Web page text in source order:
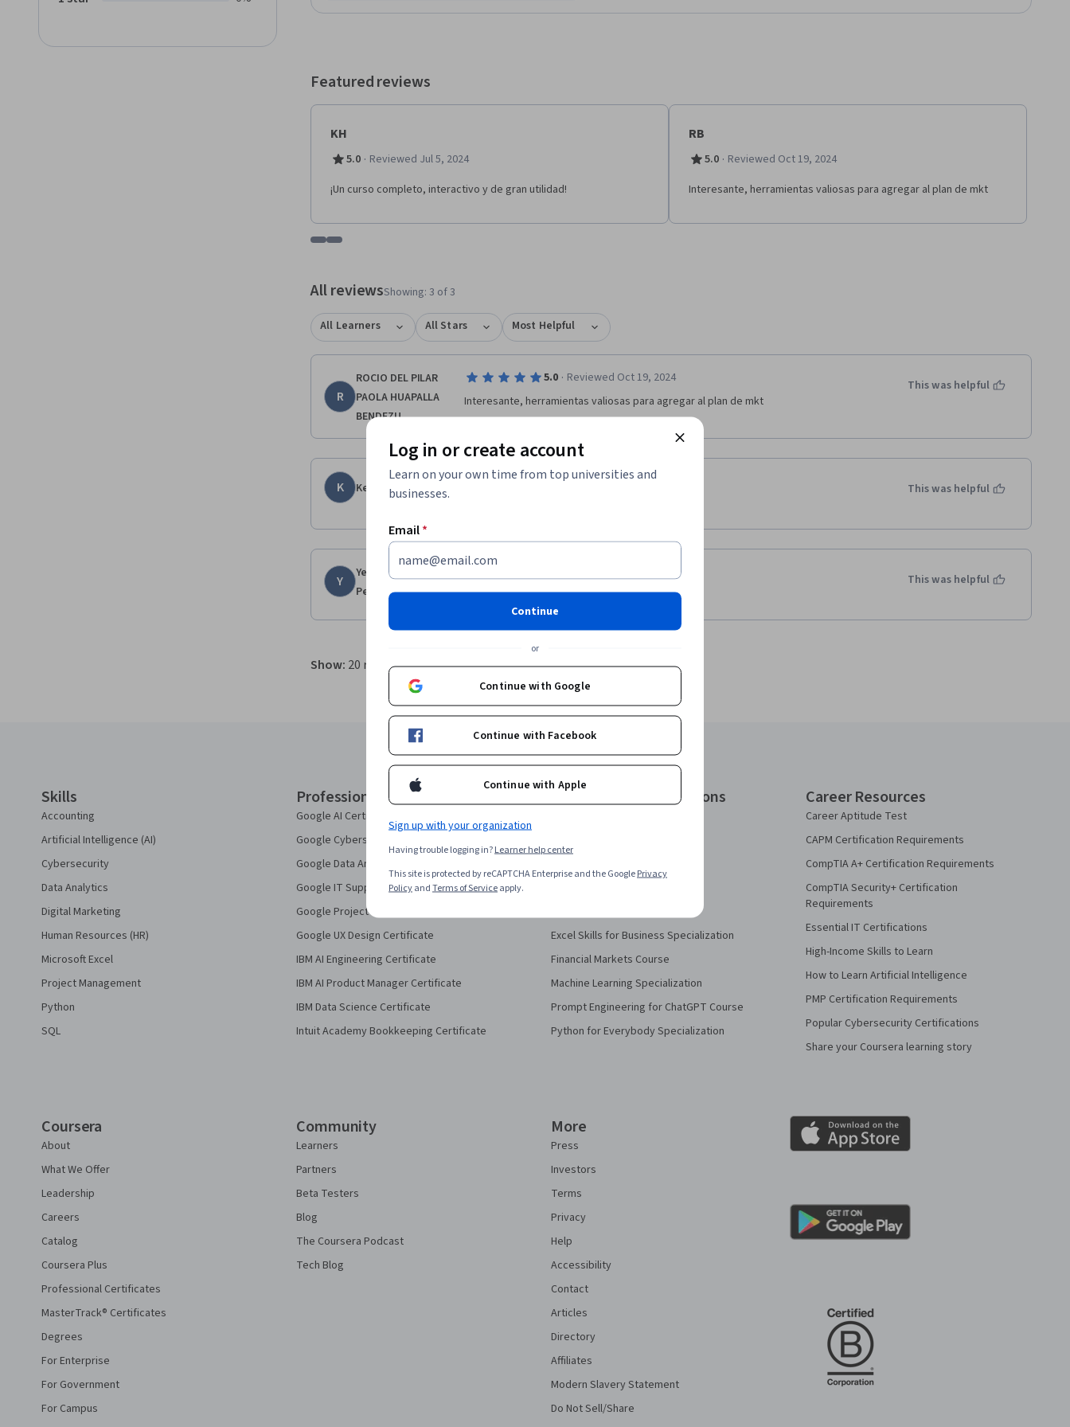
intermediarios para distintos tipos de negocio.
Featured reviews
KH
5.0 · Reviewed Jul 5, 2024
¡Un curso completo, interactivo y de gran utilidad!
RB
5.0 · Reviewed Oct 19, 2024
Interesante, herramientas valiosas para agregar al plan de mkt
Go to item 1
Go to item 2
All reviewsShowing: 3 of 3
All Learners All Stars Most Helpful
R
ROCIO DEL PILAR
PAOLA HUAPALLA
BENDEZU
5.0 · Reviewed Oct 19, 2024
Interesante, herramientas valiosas para agregar al plan de mkt
This was helpful
K Keyerlin Hurtado 5.0 · Reviewed Jul 6, 2024
This was helpful
Y
Yenny Aracelis
Peña Jimenez
Excelente
This was helpful
Show: 20 results per page 1
Skills
Accounting
Artificial Intelligence (AI)
Cybersecurity
Data Analytics
Digital Marketing
Human Resources (HR)
Microsoft Excel
Project Management
Python
SQL
Professional Certificates
Google AI Certificate
Google Cybersecurity Certificate
Google Data Analytics Certificate
Google IT Support Certificate
Google Project Management Certificate
Google UX Design Certificate
IBM AI Engineering Certificate
IBM AI Product Manager Certificate
IBM Data Science Certificate
Intuit Academy Bookkeeping Certificate
Courses & Specializations
Excel Skills for Business Specialization
Financial Markets Course
Machine Learning Specialization
Prompt Engineering for ChatGPT Course
Python for Everybody Specialization
Career Resources
Career Aptitude Test
CAPM Certification Requirements
CompTIA A+ Certification Requirements
CompTIA Security+ Certification
Requirements
Essential IT Certifications
High-Income Skills to Learn
How to Learn Artificial Intelligence
PMP Certification Requirements
Popular Cybersecurity Certifications
Share your Coursera learning story
Coursera
About
What We Offer
Leadership
Careers
Catalog
Coursera Plus
Professional Certificates
MasterTrack® Certificates
Degrees
For Enterprise
For Government
For Campus
Community
Learners
Partners
Beta Testers
Blog
The Coursera Podcast
Tech Blog
More
Press
Investors
Terms
Privacy
Help
Accessibility
Contact
Articles
Directory
Affiliates
Modern Slavery Statement
Do Not Sell/Share
Log in or create account
Learn on your own time from top universities and
businesses.
Email*
Continue
or
Continue with Google
Continue with Facebook
Continue with Apple
Sign up with your organization
Having trouble logging in?Learner help center
This site is protected by reCAPTCHA Enterprise and the GooglePrivacy
PolicyandTerms of Serviceapply.